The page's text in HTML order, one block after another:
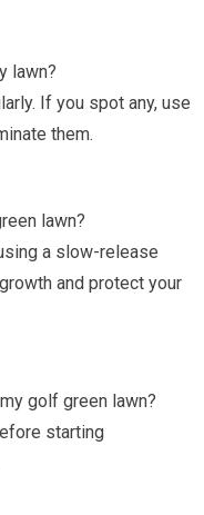
lawn?
If you spot any, use
them.
lawn?
a slow-release
and protect your
golf green lawn?
starting